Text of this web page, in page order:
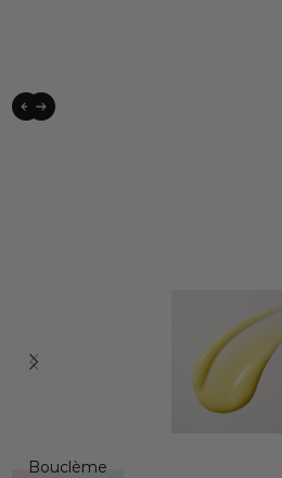
Bouclème